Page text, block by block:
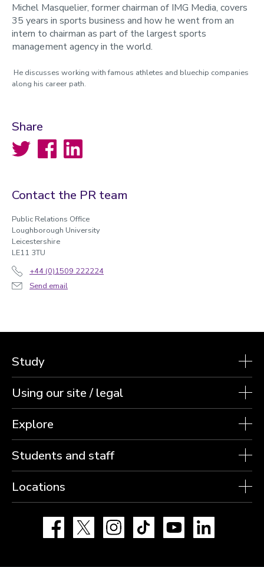
Michel Masquelier, former chairman of IMG Media, covers
35 years in sports business and how he went from an
intern to chairman as part of the largest sports
management agency in the world.
He discusses working with famous athletes and bluechip companies
along his career path.
Share
Twitter FacebookLinkedIn
Contact the PR team
Public Relations Office
Loughborough University
Leicestershire
LE11 3TU
+44 (0)1509 222224
Send email
Study
Using our site / legal
Explore
Students and staff
Locations
Facebook Instagram TikTok YouTube